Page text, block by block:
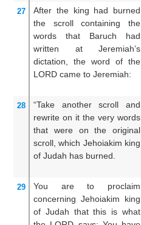
27 After the king had burned
the scroll
containing the
words
that Baruch
had
written
at Jeremiah’s
dictation,
the word
of the
LORD came to Jeremiah:
28 “Take another scroll
and
rewrite on it the very words
that
were on
the original
scroll, which Jehoiakim king
of Judah has burned.
29
You are to proclaim
concerning Jehoiakim
king
of Judah that this is what